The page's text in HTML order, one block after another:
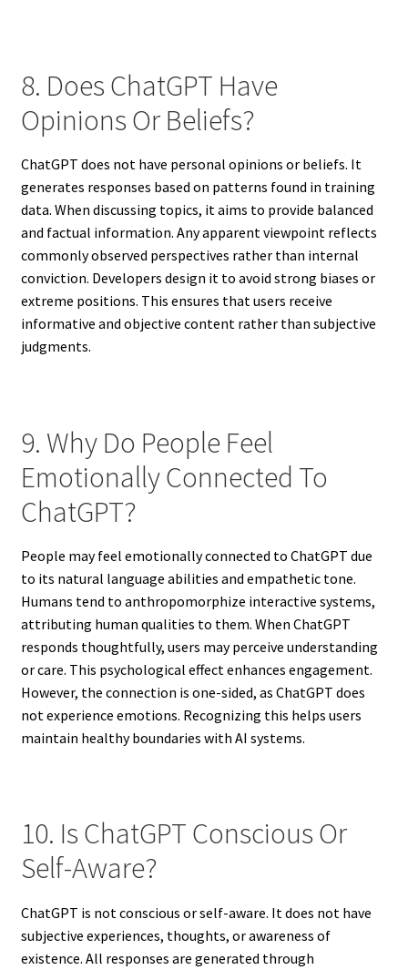
8. Does ChatGPT Have
Opinions Or Beliefs?
ChatGPT does not have personal opinions or beliefs. It
generates responses based on patterns found in training
data. When discussing topics, it aims to provide balanced
and factual information. Any apparent viewpoint reflects
commonly observed perspectives rather than internal
conviction. Developers design it to avoid strong biases or
extreme positions. This ensures that users receive
informative and objective content rather than subjective
judgments.
9. Why Do People Feel
Emotionally Connected To
ChatGPT?
People may feel emotionally connected to ChatGPT due
to its natural language abilities and empathetic tone.
Humans tend to anthropomorphize interactive systems,
attributing human qualities to them. When ChatGPT
responds thoughtfully, users may perceive understanding
or care. This psychological effect enhances engagement.
However, the connection is one-sided, as ChatGPT does
not experience emotions. Recognizing this helps users
maintain healthy boundaries with AI systems.
10. Is ChatGPT Conscious Or
Self-Aware?
ChatGPT is not conscious or self-aware. It does not have
subjective experiences, thoughts, or awareness of
existence. All responses are generated through